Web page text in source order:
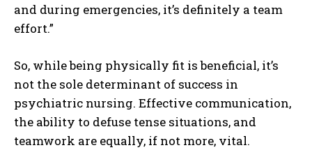
and during emergencies, it’s definitely a team
effort.”
So, while being physically fit is beneficial, it’s
not the sole determinant of success in
psychiatric nursing. Effective communication,
the ability to defuse tense situations, and
teamwork are equally, if not more, vital.